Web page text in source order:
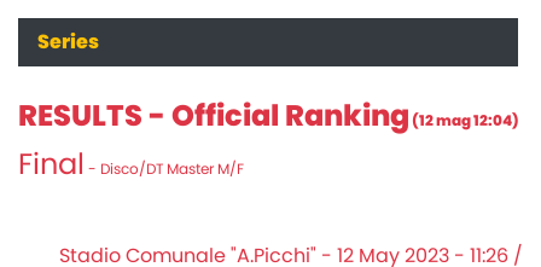
Series
RESULTS - Official Ranking (12 mag 12:04)
Final - Disco/DT Master M/F
Stadio Comunale "A.Picchi" - 12 May 2023 - 11:26 /